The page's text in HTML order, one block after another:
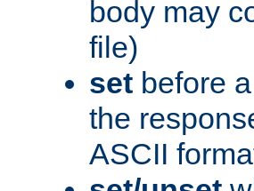
body may
file)
set before
the
ASCII